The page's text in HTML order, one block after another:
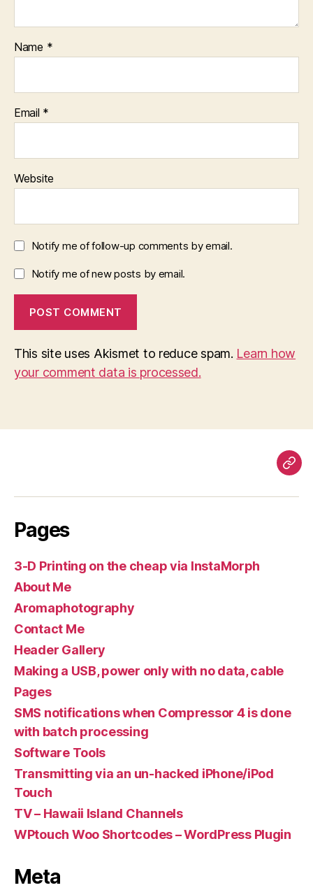
Name *
Email *
Website
Notify me of follow-up comments by email.
Notify me of new posts by email.
This site uses Akismet to reduce spam. Learn how
your comment data is processed.
Pages
3-D Printing on the cheap via InstaMorph
About Me
Aromaphotography
Contact Me
Header Gallery
Making a USB, power only with no data, cable
Pages
SMS notifications when Compressor 4 is done
with batch processing
Software Tools
Transmitting via an un-hacked iPhone/iPod
Touch
TV – Hawaii Island Channels
WPtouch Woo Shortcodes – WordPress Plugin
Meta